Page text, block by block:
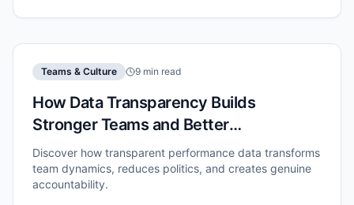
Teams & Culture 9 min read
How Data Transparency Builds
Stronger Teams and Better
Accountability
Discover how transparent performance data transforms
team dynamics, reduces politics, and creates genuine
accountability.